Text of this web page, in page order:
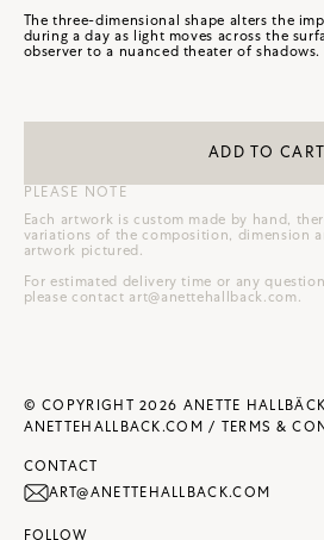
The three-dimensional shape alters the
during a day as light moves across the
observer to a nuanced theater of shadows.
ADD TO CART
PLEASE NOTE
Each artwork is custom made by hand,
variations of the composition, dimension
artwork pictured.
For estimated delivery time or any
please contact art@anettehallback.com.
© COPYRIGHT 2026 ANETTE HALLBÄCK
ANETTEHALLBACK.COM / TERMS &
CONTACT
ART@ANETTEHALLBACK.COM
FOLLOW